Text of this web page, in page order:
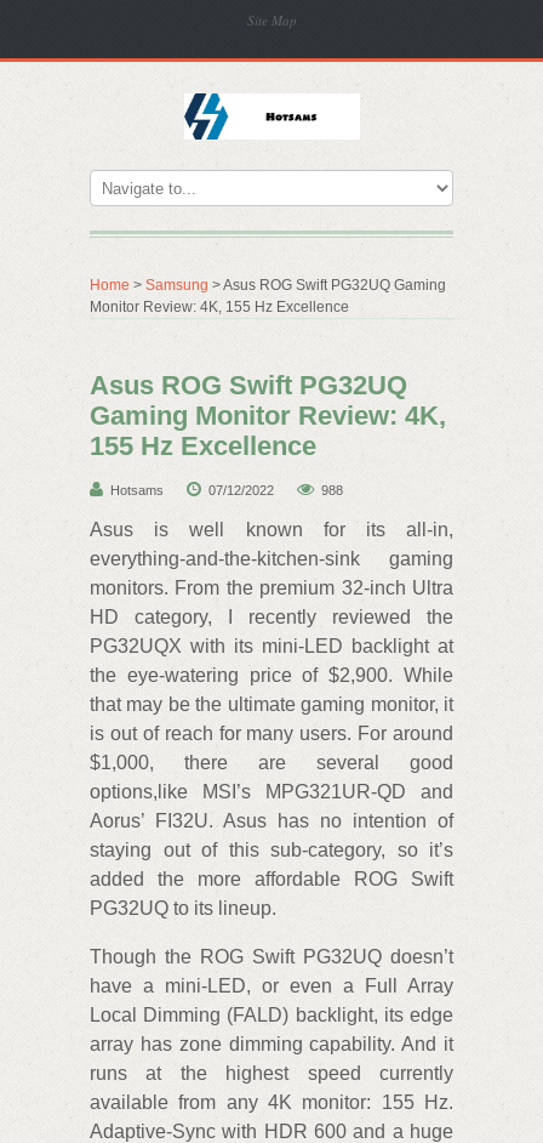
Site Map
Home > Samsung > Asus ROG Swift PG32UQ Gaming
Monitor Review: 4K, 155 Hz Excellence
Asus ROG Swift PG32UQ
Gaming Monitor Review: 4K,
155 Hz Excellence
Hotsams 07/12/2022 988
Asus is well known for its all-in,
everything-and-the-kitchen-sink gaming
monitors. From the premium 32-inch Ultra
HD category, I recently reviewed the
PG32UQX with its mini-LED backlight at
the eye-watering price of $2,900. While
that may be the ultimate gaming monitor, it
is out of reach for many users. For around
$1,000, there are several good
options,like MSI’s MPG321UR-QD and
Aorus’ FI32U. Asus has no intention of
staying out of this sub-category, so it’s
added the more affordable ROG Swift
PG32UQ to its lineup.
Though the ROG Swift PG32UQ doesn’t
have a mini-LED, or even a Full Array
Local Dimming (FALD) backlight, its edge
array has zone dimming capability. And it
runs at the highest speed currently
available from any 4K monitor: 155 Hz.
Adaptive-Sync with HDR 600 and a huge